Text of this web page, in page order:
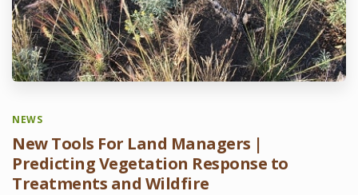
NEWS
New Tools For Land Managers |
Predicting Vegetation Response to
Treatments and Wildfire